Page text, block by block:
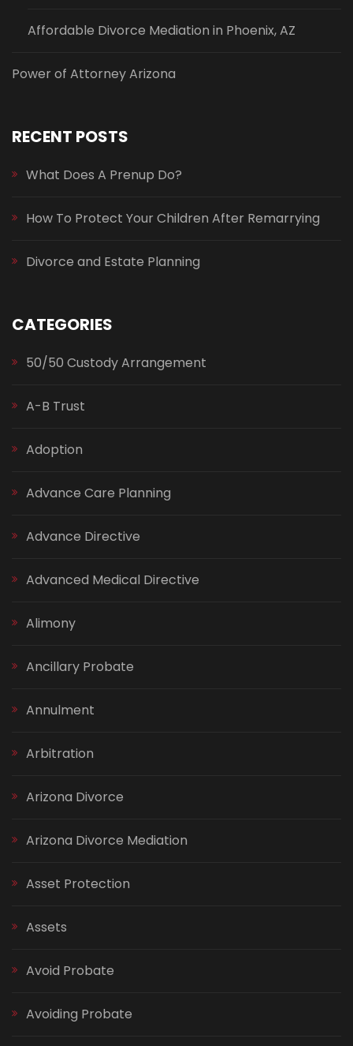
Affordable Divorce Mediation in Phoenix, AZ
Power of Attorney Arizona
RECENT POSTS
What Does A Prenup Do?
How To Protect Your Children After Remarrying
Divorce and Estate Planning
CATEGORIES
50/50 Custody Arrangement
A-B Trust
Adoption
Advance Care Planning
Advance Directive
Advanced Medical Directive
Alimony
Ancillary Probate
Annulment
Arbitration
Arizona Divorce
Arizona Divorce Mediation
Asset Protection
Assets
Avoid Probate
Avoiding Probate